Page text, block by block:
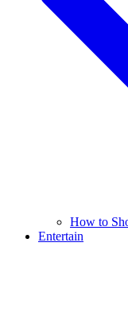
How to
Entertain